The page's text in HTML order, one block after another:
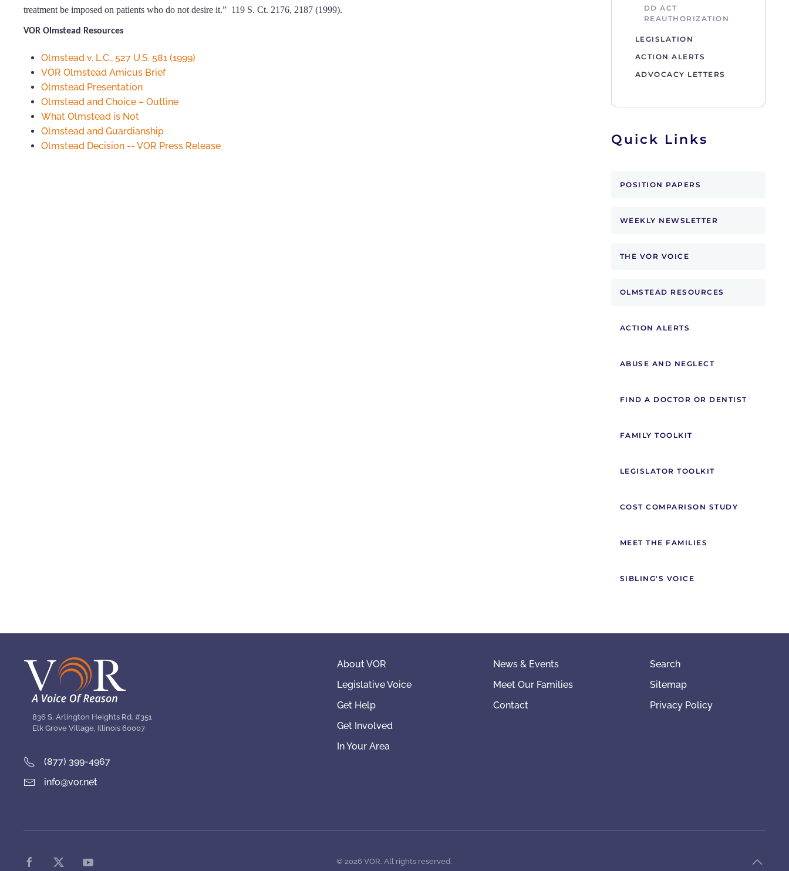
treatment be imposed on patients who do not desire it.” 119 S. Ct. 2176, 2187 (1999).
VOR Olmstead Resources
Olmstead v. L.C., 527 U.S. 581 (1999)
VOR Olmstead Amicus Brief
Olmstead Presentation
Olmstead and Choice – Outline
What Olmstead is Not
Olmstead and Guardianship
Olmstead Decision -- VOR Press Release
DD ACT
REAUTHORIZATION
LEGISLATION
ACTION ALERTS
ADVOCACY LETTERS
Quick Links
POSITION PAPERS
WEEKLY NEWSLETTER
THE VOR VOICE
OLMSTEAD RESOURCES
ACTION ALERTS
ABUSE AND NEGLECT
FIND A DOCTOR OR DENTIST
FAMILY TOOLKIT
LEGISLATOR TOOLKIT
COST COMPARISON STUDY
MEET THE FAMILIES
SIBLING'S VOICE
836 S. Arlington Heights Rd. #351
Elk Grove Village, Illinois 60007
(877) 399-4967
info@vor.net
About VOR
Legislative Voice
Get Help
Get Involved
In Your Area
News & Events
Meet Our Families
Contact
Search
Sitemap
Privacy Policy
©2026 VOR. All rights reserved.